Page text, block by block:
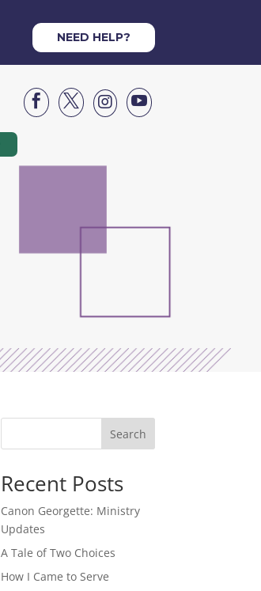
NEED HELP?




Search
Recent Posts
Canon Georgette: Ministry
Updates
A Tale of Two Choices
How I Came to Serve